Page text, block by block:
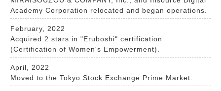
Academy Corporation relocated and began operations.
February, 2022
Acquired 2 stars in "Eruboshi" certification
(Certification of Women's Empowerment).
April, 2022
Moved to the Tokyo Stock Exchange Prime Market.